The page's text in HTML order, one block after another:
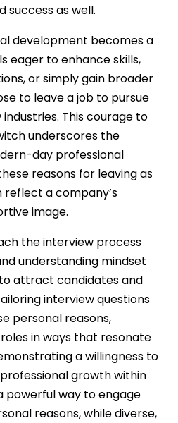
success as well.
development becomes a
eager to enhance skills,
or simply gain broader
to leave a job to pursue
This courage to
underscores the
day professional
reasons for leaving as
a company’s
image.
the interview process
understanding mindset
attract candidates and
interview questions
personal reasons,
in ways that resonate
a willingness to
growth within
powerful way to engage
reasons, while diverse,